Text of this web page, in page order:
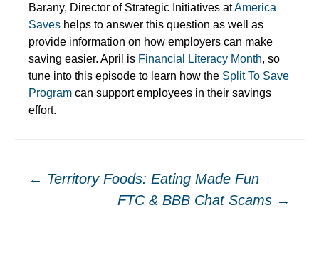
Barany, Director of Strategic Initiatives atAmerica
Saves helps to answer this question as well as
provide information on how employers can make
saving easier. April is Financial Literacy Month, so
tune into this episode to learn how the Split To Save
Program can support employees in their savings
effort.
Post
← Territory Foods: Eating Made Fun
FTC & BBB Chat Scams →